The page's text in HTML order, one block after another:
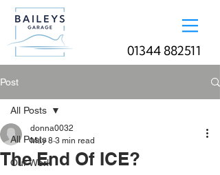
01344 882511
Post
All Posts
Our Work
All Posts
The End Of ICE?
donna0032
May 8 3 min read